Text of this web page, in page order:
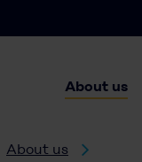
About us
About us